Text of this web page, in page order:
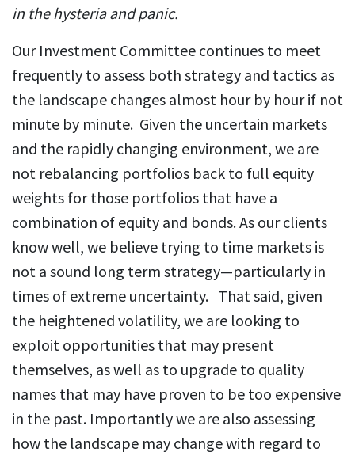
in the hysteria and panic.
Our Investment Committee continues to meet
frequently to assess both strategy and tactics as
the landscape changes almost hour by hour if not
minute by minute. Given the uncertain markets
and the rapidly changing environment, we are
not rebalancing portfolios back to full equity
weights for those portfolios that have a
combination of equity and bonds. As our clients
know well, we believe trying to time markets is
not a sound long term strategy—particularly in
times of extreme uncertainty. That said, given
the heightened volatility, we are looking to
exploit opportunities that may present
themselves, as well as to upgrade to quality
names that may have proven to be too expensive
in the past. Importantly we are also assessing
how the landscape may change with regard to